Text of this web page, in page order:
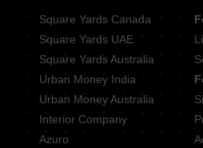
Square Yards Canada
Square Yards UAE
Square Yards Australia
Urban Money India
Urban Money Australia
Interior Company
Azuro